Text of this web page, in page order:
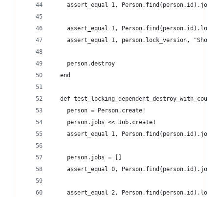
assert_equal 1,
assert_equal 1,
assert_equal 1, person.lock_version,
    person.destroy
  end
def
    person = Person.create!
    person.jobs << Job.create!
assert_equal 1,
    person.jobs = []
assert_equal 0,
assert_equal 2,